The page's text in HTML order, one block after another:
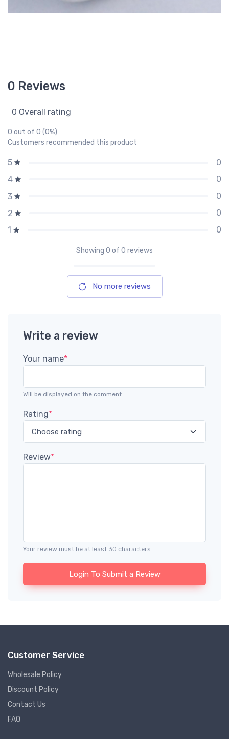
0 Reviews
0 Overall rating
0 out of 0 (0%)
Customers recommended this product
5
0
4
0
3
0
2
0
1
0
Showing 0 of 0 reviews
No more reviews
Write a review
Your name*
Will be displayed on the comment.
Rating*
Review*
Your review must be at least 30 characters.
Login To Submit a Review
Customer Service
Wholesale Policy
Discount Policy
Contact Us
FAQ